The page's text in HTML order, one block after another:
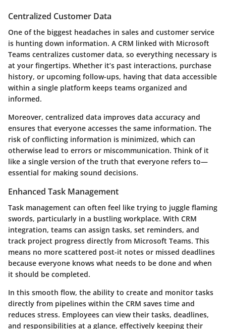
Centralized Customer Data
One of the biggest headaches in sales and customer service
is hunting down information. A CRM linked with Microsoft
Teams centralizes customer data, so everything necessary is
at your fingertips. Whether it’s past interactions, purchase
history, or upcoming follow-ups, having that data accessible
within a single platform keeps teams organized and
informed.
Moreover, centralized data improves data accuracy and
ensures that everyone accesses the same information. The
risk of conflicting information is minimized, which can
otherwise lead to errors or miscommunication. Think of it
like a single version of the truth that everyone refers to—
essential for making sound decisions.
Enhanced Task Management
Task management can often feel like trying to juggle flaming
swords, particularly in a bustling workplace. With CRM
integration, teams can assign tasks, set reminders, and
track project progress directly from Microsoft Teams. This
means no more scattered post-it notes or missed deadlines
because everyone knows what needs to be done and when
it should be completed.
In this smooth flow, the ability to create and monitor tasks
directly from pipelines within the CRM saves time and
reduces stress. Employees can view their tasks, deadlines,
and responsibilities at a glance, effectively keeping their